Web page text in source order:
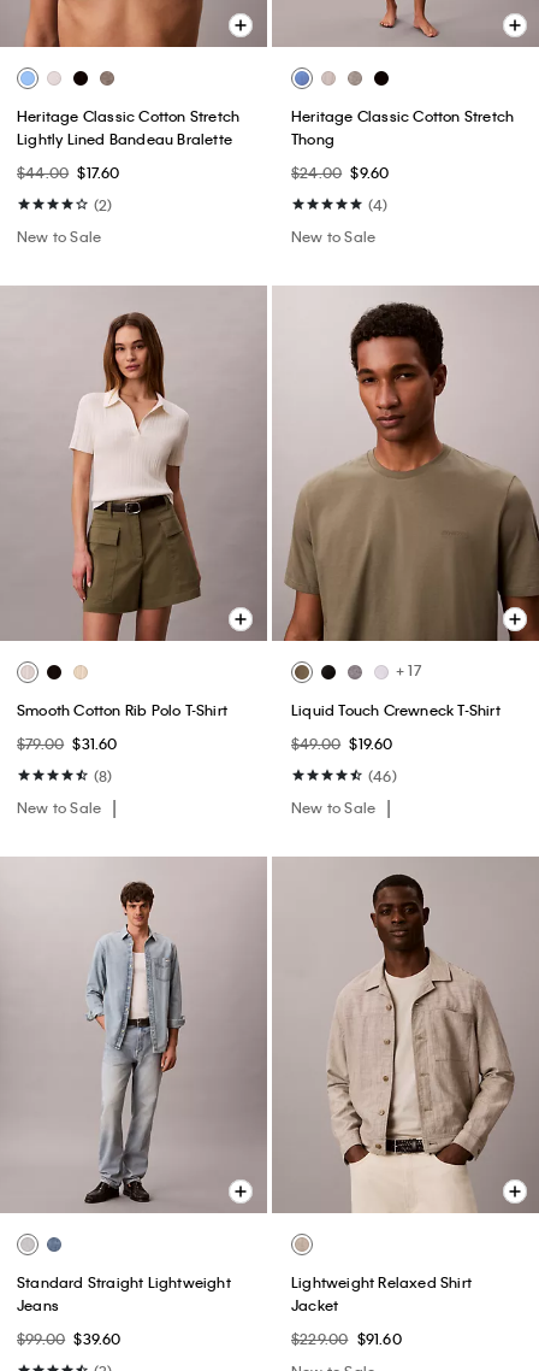
Heritage Classic Cotton Stretch
Lightly Lined Bandeau Bralette
$44.00 $17.60
(2)
New to Sale
Heritage Classic Cotton Stretch
Thong
$24.00 $9.60
(4)
New to Sale
Smooth Cotton Rib Polo T-Shirt
$79.00 $31.60
(8)
New to Sale
+ 17
Liquid Touch Crewneck T-Shirt
$49.00 $19.60
(46)
New to Sale
Standard Straight Lightweight
Jeans
$99.00 $39.60
Lightweight Relaxed Shirt
Jacket
$229.00 $91.60